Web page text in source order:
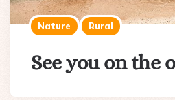
Nature Rural
See you on the